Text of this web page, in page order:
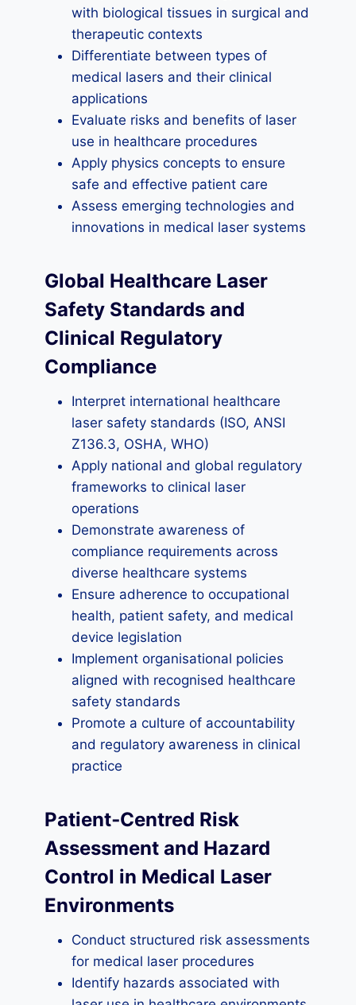
with biological tissues in surgical and
therapeutic contexts
Differentiate between types of
medical lasers and their clinical
applications
Evaluate risks and benefits of laser
use in healthcare procedures
Apply physics concepts to ensure
safe and effective patient care
Assess emerging technologies and
innovations in medical laser systems
Global Healthcare Laser
Safety Standards and
Clinical Regulatory
Compliance
Interpret international healthcare
laser safety standards (ISO, ANSI
Z136.3, OSHA, WHO)
Apply national and global regulatory
frameworks to clinical laser
operations
Demonstrate awareness of
compliance requirements across
diverse healthcare systems
Ensure adherence to occupational
health, patient safety, and medical
device legislation
Implement organisational policies
aligned with recognised healthcare
safety standards
Promote a culture of accountability
and regulatory awareness in clinical
practice
Patient‑Centred Risk
Assessment and Hazard
Control in Medical Laser
Environments
Conduct structured risk assessments
for medical laser procedures
Identify hazards associated with